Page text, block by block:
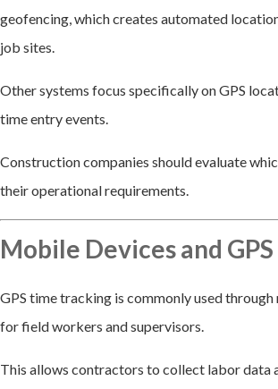
geofencing, which creates automated
job sites.
Other systems focus specifically on GPS
time entry events.
Construction companies should evaluate
their operational requirements.
Mobile Devices and
GPS time tracking is commonly used
for field workers and supervisors.
This allows contractors to collect labor data